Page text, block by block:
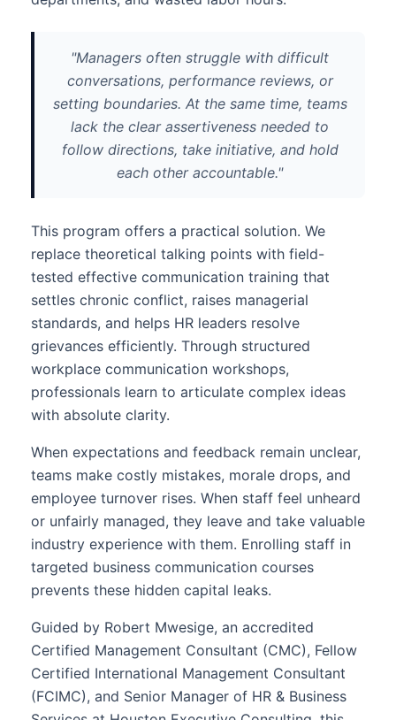
"Managers often struggle with difficult
conversations, performance reviews, or
setting boundaries. At the same time, teams
lack the clear assertiveness needed to
follow directions, take initiative, and hold
each other accountable."
This program offers a practical solution. We
replace theoretical talking points with field-
tested effective communication training that
settles chronic conflict, raises managerial
standards, and helps HR leaders resolve
grievances efficiently. Through structured
workplace communication workshops,
professionals learn to articulate complex ideas
with absolute clarity.
When expectations and feedback remain unclear,
teams make costly mistakes, morale drops, and
employee turnover rises. When staff feel unheard
or unfairly managed, they leave and take valuable
industry experience with them. Enrolling staff in
targeted business communication courses
prevents these hidden capital leaks.
Guided by Robert Mwesige, an accredited
Certified Management Consultant (CMC), Fellow
Certified International Management Consultant
(FCIMC), and Senior Manager of HR & Business